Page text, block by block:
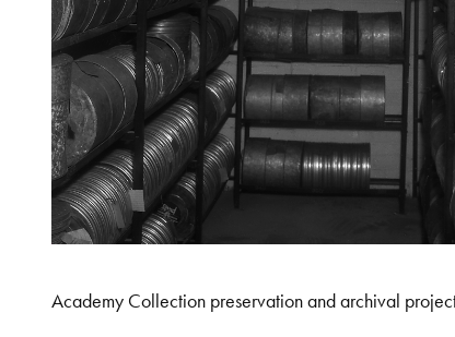
Academy Collection preservation and archival